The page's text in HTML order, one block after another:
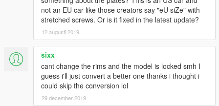
not an EU car like those creators say "eU siZe" with
stretched screws. Or is it fixed in the latest update?
12 augusti 2019
sixx
cant change the rims and the model is locked smh I
guess i'll just convert a better one thanks i thought i
could skip the conversion lol
29 december 2019